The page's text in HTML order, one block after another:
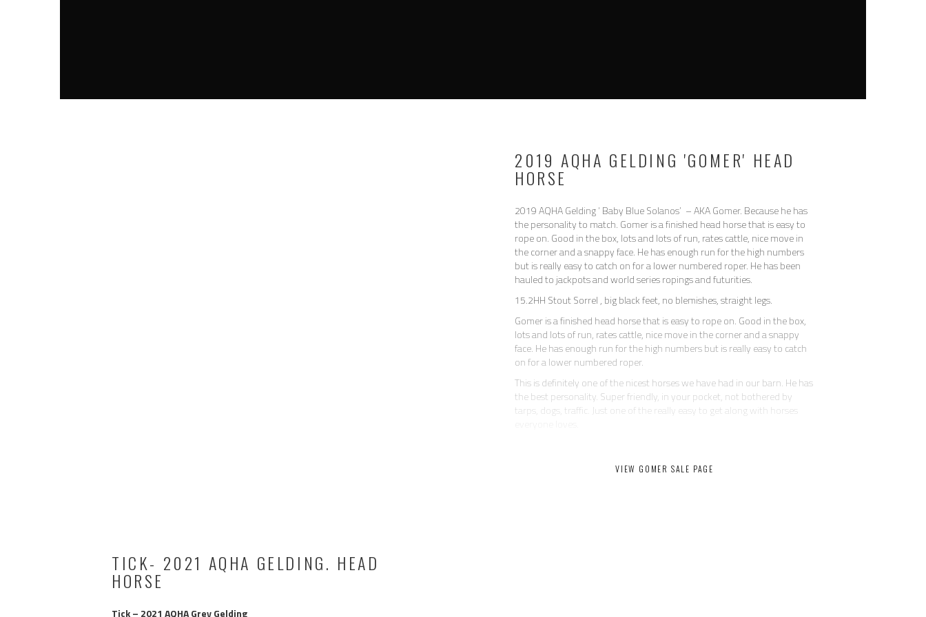
2019 AQHA GELDING 'GOMER' HEAD
HORSE
2019 AQHA Gelding ‘ Baby Blue Solanos’ – AKA Gomer. Because he has
the personality to match. Gomer is a finished head horse that is easy to
rope on. Good in the box, lots and lots of run, rates cattle, nice move in
the corner and a snappy face. He has enough run for the high numbers
but is really easy to catch on for a lower numbered roper. He has been
hauled to jackpots and world series ropings and futurities.
15.2HH Stout Sorrel , big black feet, no blemishes, straight legs.
Gomer is a finished head horse that is easy to rope on. Good in the box,
lots and lots of run, rates cattle, nice move in the corner and a snappy
face. He has enough run for the high numbers but is really easy to catch
on for a lower numbered roper.
This is definitely one of the nicest horses we have had in our barn. He has
the best personality. Super friendly, in your pocket, not bothered by
tarps, dogs, traffic. Just one of the really easy to get along with horses
block to help you get on.VIEW GOMER SALE PAGE
TICK- 2021 AQHA GELDING. HEAD
HORSE
Tick – 2021 AQHA Grey Gelding